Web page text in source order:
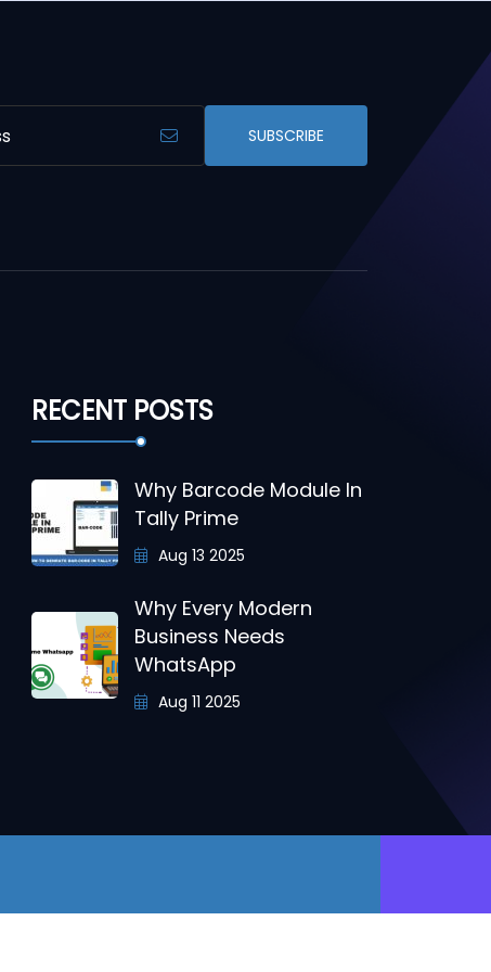
SUBSCRIBE
RECENT POSTS
Why Barcode Module In
Tally Prime
Aug 13 2025
Why Every Modern
Business Needs
WhatsApp
Aug 11 2025